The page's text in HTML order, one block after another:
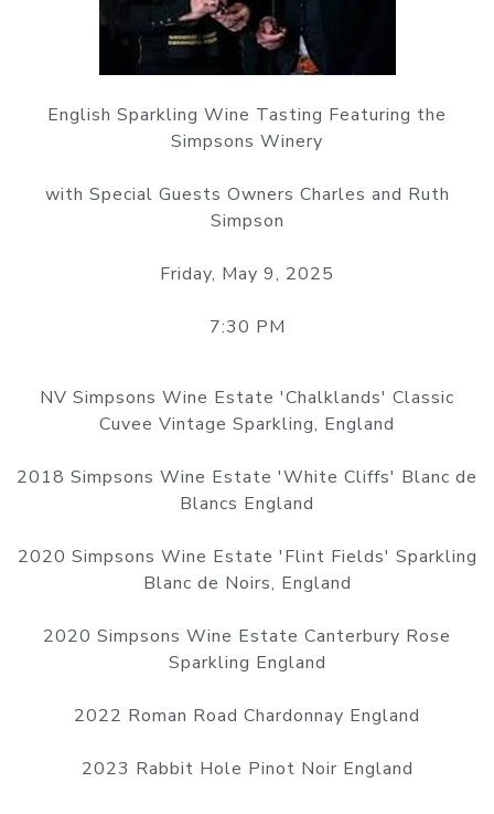
English Sparkling Wine Tasting Featuring the
Simpsons Winery
with Special Guests Owners Charles and Ruth
Simpson
Friday, May 9, 2025
7:30 PM
NV Simpsons Wine Estate 'Chalklands' Classic
Cuvee Vintage Sparkling, England
2018 Simpsons Wine Estate 'White Cliffs' Blanc de
Blancs England
2020 Simpsons Wine Estate 'Flint Fields' Sparkling
Blanc de Noirs, England
2020 Simpsons Wine Estate Canterbury Rose
Sparkling England
2022 Roman Road Chardonnay England
2023 Rabbit Hole Pinot Noir England